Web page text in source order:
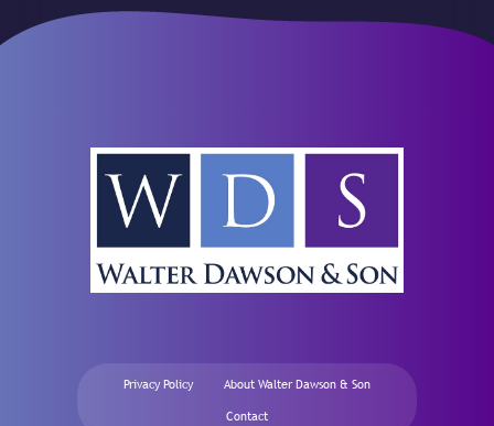
Privacy Policy About Walter Dawson & Son
Contact